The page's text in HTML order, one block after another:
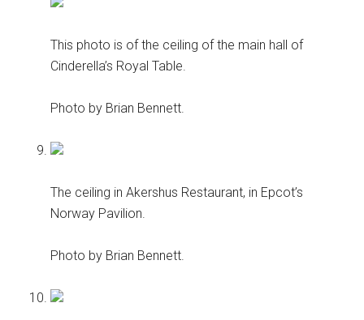
This photo is of the ceiling of the main hall of
Cinderella’s Royal Table.
Photo by Brian Bennett.
The ceiling in Akershus Restaurant, in Epcot’s
Norway Pavilion.
Photo by Brian Bennett.